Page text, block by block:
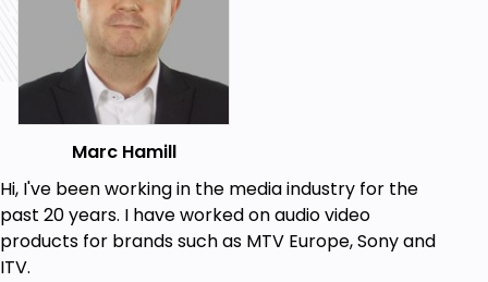
Marc Hamill
Hi, I've been working in the media industry for the
past 20 years. I have worked on audio video
products for brands such as MTV Europe, Sony and
ITV.